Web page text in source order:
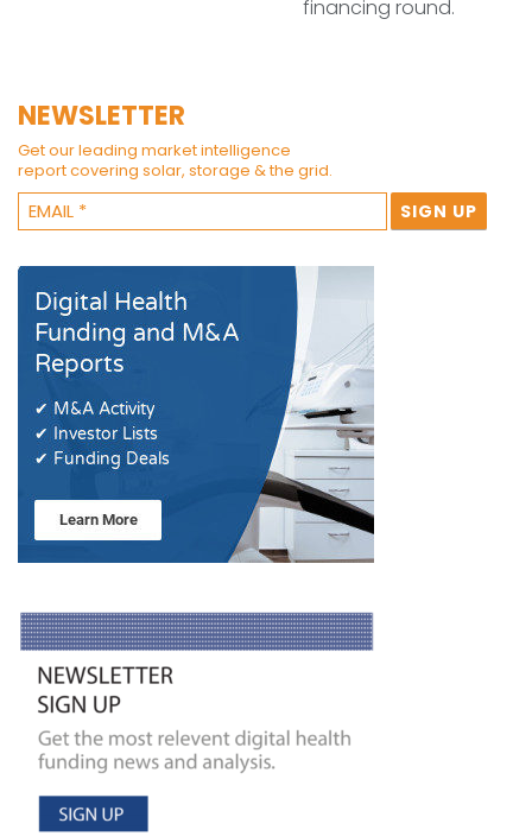
financing round.
NEWSLETTER
Get our leading market intelligence
report covering solar, storage & the grid.